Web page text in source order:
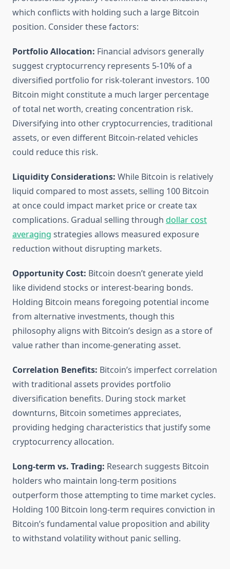
which conflicts with holding such a large Bitcoin
position. Consider these factors:
Portfolio Allocation: Financial advisors generally
suggest cryptocurrency represents 5-10% of a
diversified portfolio for risk-tolerant investors. 100
Bitcoin might constitute a much larger percentage
of total net worth, creating concentration risk.
Diversifying into other cryptocurrencies, traditional
assets, or even different Bitcoin-related vehicles
could reduce this risk.
Liquidity Considerations: While Bitcoin is relatively
liquid compared to most assets, selling 100 Bitcoin
at once could impact market price or create tax
complications. Gradual selling through dollar cost
averaging strategies allows measured exposure
reduction without disrupting markets.
Opportunity Cost: Bitcoin doesn’t generate yield
like dividend stocks or interest-bearing bonds.
Holding Bitcoin means foregoing potential income
from alternative investments, though this
philosophy aligns with Bitcoin’s design as a store of
value rather than income-generating asset.
Correlation Benefits: Bitcoin’s imperfect correlation
with traditional assets provides portfolio
diversification benefits. During stock market
downturns, Bitcoin sometimes appreciates,
providing hedging characteristics that justify some
cryptocurrency allocation.
Long-term vs. Trading: Research suggests Bitcoin
holders who maintain long-term positions
outperform those attempting to time market cycles.
Holding 100 Bitcoin long-term requires conviction in
Bitcoin’s fundamental value proposition and ability
to withstand volatility without panic selling.